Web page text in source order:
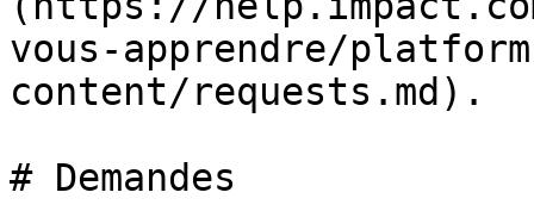
vous-apprendre/
content/requests.md).
# Demandes